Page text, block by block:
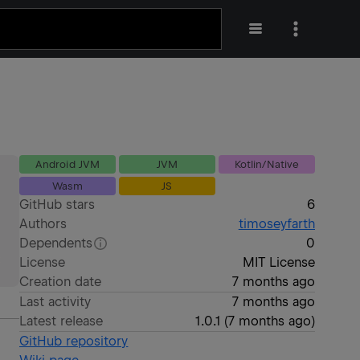
Android JVM JVM
Kotlin/Native
Wasm
JS
GitHub stars
6
Authors
timoseyfarth
Dependents
0
License
MIT License
Creation date
7 months ago
Last activity
7 months ago
Latest release
1.0.1 (7 months ago)
GitHub repository